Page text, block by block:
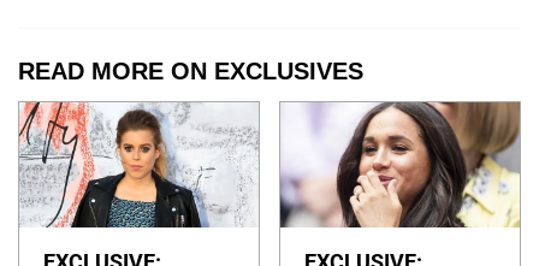
READ MORE ON EXCLUSIVES